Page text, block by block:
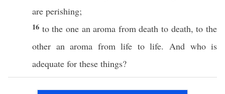
are perishing;
16 to the oneanaroma fromdeath to death, to the
other anaroma fromlife tolife. And whois
adequate for these things?